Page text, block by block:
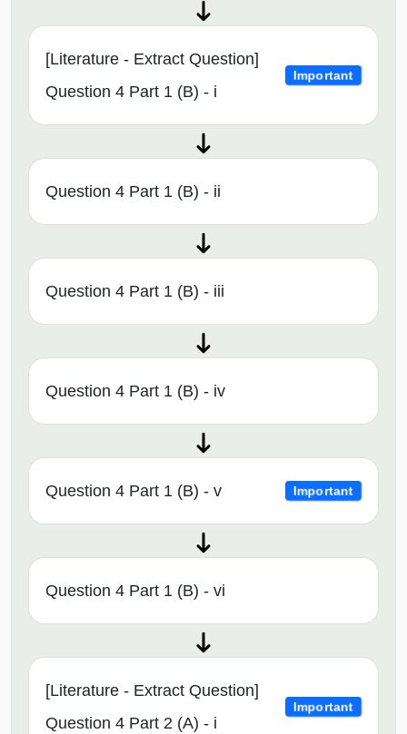
[Literature - Extract Question]
Question 4 Part 1 (B) - i
Important
Question 4 Part 1 (B) - ii
Question 4 Part 1 (B) - iii
Question 4 Part 1 (B) - iv
Question 4 Part 1 (B) - v Important
Question 4 Part 1 (B) - vi
[Literature - Extract Question]
Question 4 Part 2 (A) - i
Important